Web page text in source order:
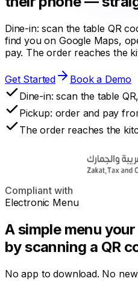
Dine-in: scan the table QR
find you on Google Maps,
pay. The order reaches the
Get Started
Book a Demo
Dine-in: scan the table
Pickup: order and pay
The order reaches the
Compliant with
Electronic Menu
A simple menu
by scanning a QR
No app to download. No